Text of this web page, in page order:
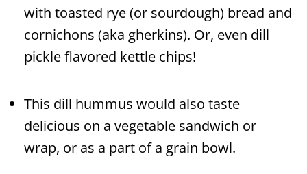
with toasted rye (or sourdough) bread and
cornichons (aka gherkins). Or, even dill
pickle flavored kettle chips!
This dill hummus would also taste
delicious on a vegetable sandwich or
wrap, or as a part of a grain bowl.